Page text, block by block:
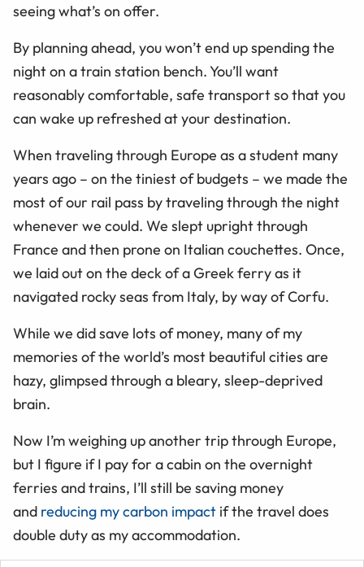
seeing what’s on offer.
By planning ahead, you won’t end up spending the
night on a train station bench. You’ll want
reasonably comfortable, safe transport so that you
can wake up refreshed at your destination.
When traveling through Europe as a student many
years ago – on the tiniest of budgets – we made the
most of our rail pass by traveling through the night
whenever we could. We slept upright through
France and then prone on Italian couchettes. Once,
we laid out on the deck of a Greek ferry as it
navigated rocky seas from Italy, by way of Corfu.
While we did save lots of money, many of my
memories of the world’s most beautiful cities are
hazy, glimpsed through a bleary, sleep-deprived
brain.
Now I’m weighing up another trip through Europe,
but I figure if I pay for a cabin on the overnight
ferries and trains, I’ll still be saving money
and reducing my carbon impact if the travel does
double duty as my accommodation.